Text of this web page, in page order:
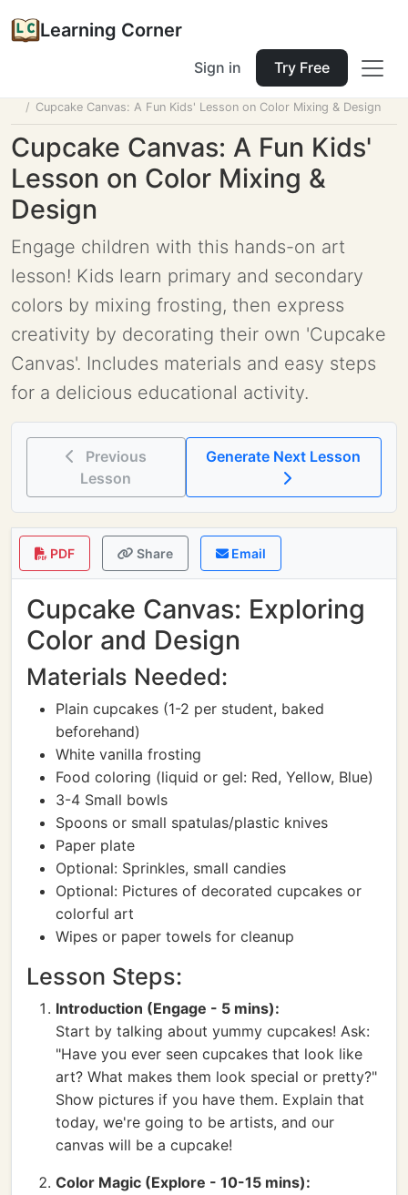
Learning Corner
Sign in Try Free
Cupcake Canvas: A Fun Kids' Lesson on Color Mixing & Design
Cupcake Canvas: A Fun Kids'
Lesson on Color Mixing &
Design
Engage children with this hands-on art
lesson! Kids learn primary and secondary
colors by mixing frosting, then express
creativity by decorating their own 'Cupcake
Canvas'. Includes materials and easy steps
for a delicious educational activity.
Previous
Lesson
PDF Share Email
Cupcake Canvas: Exploring
Color and Design
Materials Needed:
Plain cupcakes (1-2 per student, baked
beforehand)
White vanilla frosting
Food coloring (liquid or gel: Red, Yellow, Blue)
3-4 Small bowls
Spoons or small spatulas/plastic knives
Paper plate
Optional: Sprinkles, small candies
Optional: Pictures of decorated cupcakes or
colorful art
Wipes or paper towels for cleanup
Lesson Steps:
Introduction (Engage - 5 mins):
Start by talking about yummy cupcakes! Ask:
"Have you ever seen cupcakes that look like
art? What makes them look special or pretty?"
Show pictures if you have them. Explain that
today, we're going to be artists, and our
canvas will be a cupcake!
Color Magic (Explore - 10-15 mins):